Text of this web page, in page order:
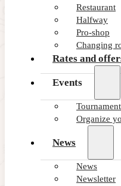
Restaurant
Halfway
Pro-shop
Changing
Rates and
Events
Organize
News
News
Newsletter